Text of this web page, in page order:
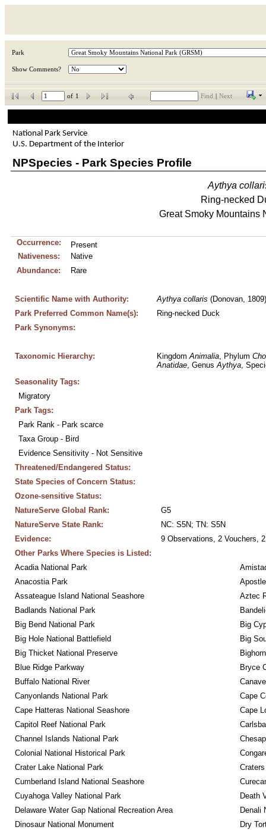
Park
Show Comments?
of 1 Find Next
National Park Service
U.S. Department of the Interior
NPSpecies - Park Species Profile
Aythya
Ring-necked
Great Smoky Mountains
Occurrence:
Present
Nativeness:
Native
Abundance:
Rare
Scientific Name with Authority: Aythya collaris (Donovan, 1809)
Park Preferred Common Name(s):
Ring-necked Duck
Park Synonyms:
Taxonomic Hierarchy: Kingdom Animalia, Phylum
Anatidae, Genus Aythya,
Seasonality Tags:
Migratory
Park Tags:
Park Rank - Park scarce
Taxa Group - Bird
Evidence Sensitivity - Not Sensitive
Threatened/Endangered Status:
State Species of Concern Status:
Ozone-sensitive Status:
NatureServe Global Rank:
G5
NatureServe State Rank:
NC: S5N; TN: S5N
Evidence:
9 Observations, 2 Vouchers,
Other Parks Where Species is Listed:
Acadia National Park
Anacostia Park
Assateague Island National Seashore
Aztec
Badlands National Park
Big Bend National Park
Big
Big Hole National Battlefield
Big
Big Thicket National Preserve
Blue Ridge Parkway
Bryce
Buffalo National River
Canyonlands National Park
Cape
Cape Hatteras National Seashore
Cape
Capitol Reef National Park
Channel Islands National Park
Colonial National Historical Park
Crater Lake National Park
Cumberland Island National Seashore
Cuyahoga Valley National Park
Death
Delaware Water Gap National Recreation Area
Denali
Dinosaur National Monument
Dry